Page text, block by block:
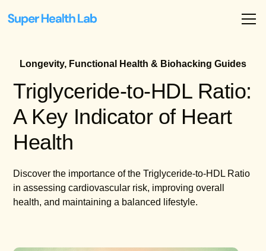
Longevity, Functional Health & Biohacking Guides
Triglyceride-to-HDL Ratio:
A Key Indicator of Heart
Health
Discover the importance of the Triglyceride-to-HDL Ratio
in assessing cardiovascular risk, improving overall
health, and maintaining a balanced lifestyle.